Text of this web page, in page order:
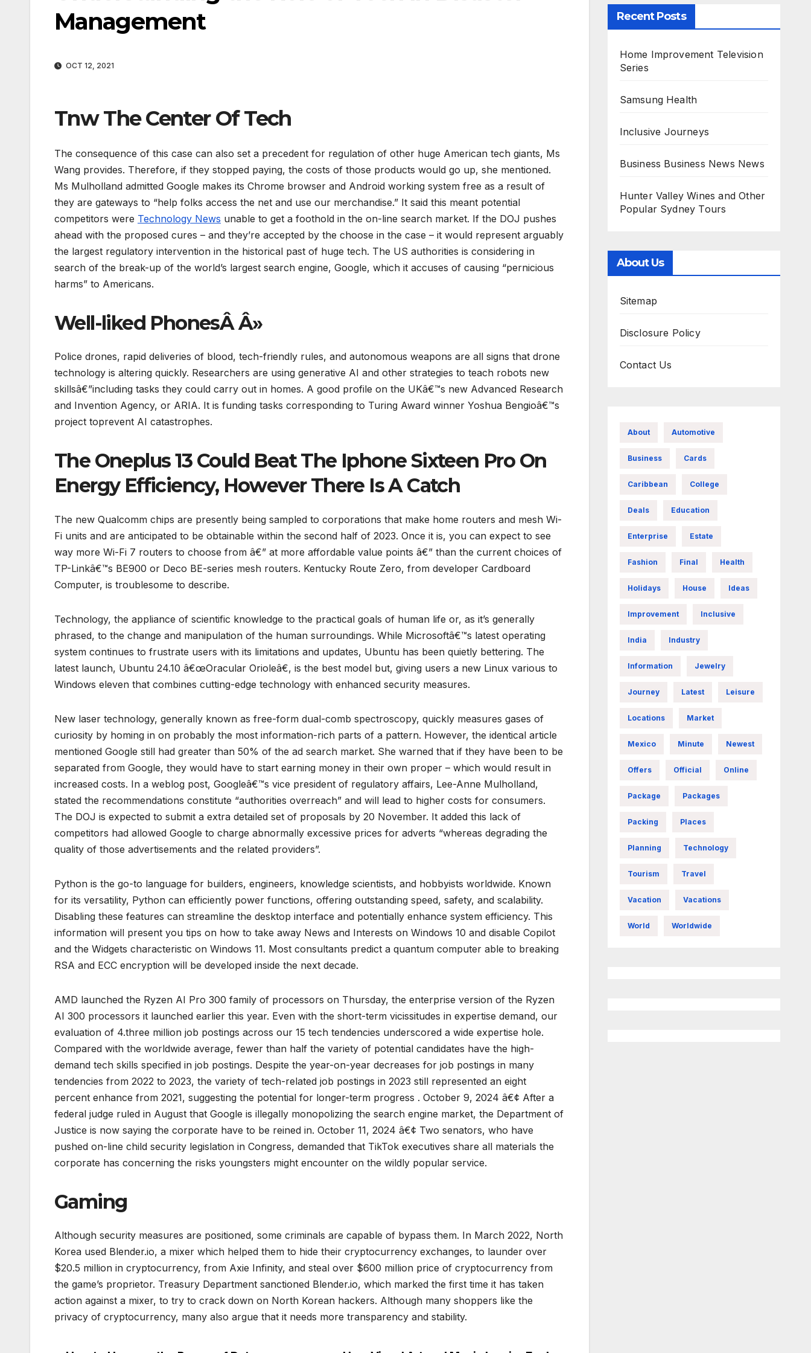
Management
OCT 12, 2021
Tnw The Center Of Tech
The consequence of this case can also set a precedent for regulation of other huge American tech giants, Ms
Wang provides. Therefore, if they stopped paying, the costs of those products would go up, she mentioned.
Ms Mulholland admitted Google makes its Chrome browser and Android working system free as a result of
they are gateways to “help folks access the net and use our merchandise.” It said this meant potential
competitors were Technology News unable to get a foothold in the on-line search market. If the DOJ pushes
ahead with the proposed cures – and they’re accepted by the choose in the case – it would represent arguably
the largest regulatory intervention in the historical past of huge tech. The US authorities is considering in
search of the break-up of the world’s largest search engine, Google, which it accuses of causing “pernicious
harms” to Americans.
Well-liked PhonesÂ Â»
Police drones, rapid deliveries of blood, tech-friendly rules, and autonomous weapons are all signs that drone
technology is altering quickly. Researchers are using generative AI and other strategies to teach robots new
skillsâ€”including tasks they could carry out in homes. A good profile on the UKâ€™s new Advanced Research
and Invention Agency, or ARIA. It is funding tasks corresponding to Turing Award winner Yoshua Bengioâ€™s
project toprevent AI catastrophes.
The Oneplus 13 Could Beat The Iphone Sixteen Pro On
Energy Efficiency, However There Is A Catch
The new Qualcomm chips are presently being sampled to corporations that make home routers and mesh Wi-
Fi units and are anticipated to be obtainable within the second half of 2023. Once it is, you can expect to see
way more Wi-Fi 7 routers to choose from â€” at more affordable value points â€” than the current choices of
TP-Linkâ€™s BE900 or Deco BE-series mesh routers. Kentucky Route Zero, from developer Cardboard
Computer, is troublesome to describe.
Technology, the appliance of scientific knowledge to the practical goals of human life or, as it’s generally
phrased, to the change and manipulation of the human surroundings. While Microsoftâ€™s latest operating
system continues to frustrate users with its limitations and updates, Ubuntu has been quietly bettering. The
latest launch, Ubuntu 24.10 â€œOracular Orioleâ€, is the best model but, giving users a new Linux various to
Windows eleven that combines cutting-edge technology with enhanced security measures.
New laser technology, generally known as free-form dual-comb spectroscopy, quickly measures gases of
curiosity by homing in on probably the most information-rich parts of a pattern. However, the identical article
mentioned Google still had greater than 50% of the ad search market. She warned that if they have been to be
separated from Google, they would have to start earning money in their own proper – which would result in
increased costs. In a weblog post, Googleâ€™s vice president of regulatory affairs, Lee-Anne Mulholland,
stated the recommendations constitute “authorities overreach” and will lead to higher costs for consumers.
The DOJ is expected to submit a extra detailed set of proposals by 20 November. It added this lack of
competitors had allowed Google to charge abnormally excessive prices for adverts “whereas degrading the
quality of those advertisements and the related providers”.
Python is the go-to language for builders, engineers, knowledge scientists, and hobbyists worldwide. Known
for its versatility, Python can efficiently power functions, offering outstanding speed, safety, and scalability.
Disabling these features can streamline the desktop interface and potentially enhance system efficiency. This
information will present you tips on how to take away News and Interests on Windows 10 and disable Copilot
and the Widgets characteristic on Windows 11. Most consultants predict a quantum computer able to breaking
RSA and ECC encryption will be developed inside the next decade.
AMD launched the Ryzen AI Pro 300 family of processors on Thursday, the enterprise version of the Ryzen
AI 300 processors it launched earlier this year. Even with the short-term vicissitudes in expertise demand, our
evaluation of 4.three million job postings across our 15 tech tendencies underscored a wide expertise hole.
Compared with the worldwide average, fewer than half the variety of potential candidates have the high-
demand tech skills specified in job postings. Despite the year-on-year decreases for job postings in many
tendencies from 2022 to 2023, the variety of tech-related job postings in 2023 still represented an eight
percent enhance from 2021, suggesting the potential for longer-term progress . October 9, 2024 â€¢ After a
federal judge ruled in August that Google is illegally monopolizing the search engine market, the Department of
Justice is now saying the corporate have to be reined in. October 11, 2024 â€¢ Two senators, who have
pushed on-line child security legislation in Congress, demanded that TikTok executives share all materials the
corporate has concerning the risks youngsters might encounter on the wildly popular service.
Gaming
Although security measures are positioned, some criminals are capable of bypass them. In March 2022, North
Korea used Blender.io, a mixer which helped them to hide their cryptocurrency exchanges, to launder over
$20.5 million in cryptocurrency, from Axie Infinity, and steal over $600 million price of cryptocurrency from
the game’s proprietor. Treasury Department sanctioned Blender.io, which marked the first time it has taken
action against a mixer, to try to crack down on North Korean hackers. Although many shoppers like the
privacy of cryptocurrency, many also argue that it needs more transparency and stability.
Recent Posts
Home Improvement Television
Series
Samsung Health
Inclusive Journeys
Business Business News News
Hunter Valley Wines and Other
Popular Sydney Tours
About Us
Sitemap
Disclosure Policy
Contact Us
About Automotive
Business Cards
Caribbean College
Deals Education
Enterprise Estate
Fashion Final Health
Holidays House Ideas
Improvement Inclusive
India Industry
Information Jewelry
Journey Latest Leisure
Locations Market
Mexico Minute Newest
Offers Official Online
Package Packages
Packing Places
Planning Technology
Tourism Travel
Vacation Vacations
World Worldwide